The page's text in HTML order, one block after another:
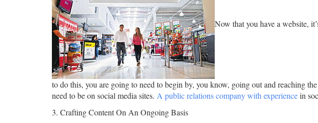
Now that you have a website,
to do this, you are going to need to begin by, you know, going out and reaching
need to be on social media sites. A public relations company with experiencein
3. Crafting Content On An Ongoing Basis